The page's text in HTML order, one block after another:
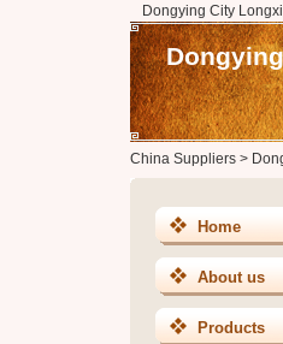
Dongying City
China Suppliers>
Home
About us
Products